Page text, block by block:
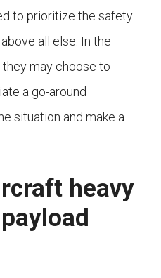
to prioritize the safety
all else. In the
they may choose to
a go-around
situation and make a
heavy